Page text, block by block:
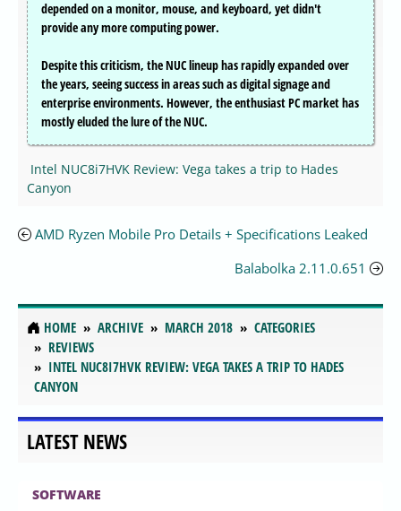
depended on a monitor, mouse, and keyboard, yet didn't
provide any more computing power.
Despite this criticism, the NUC lineup has rapidly expanded over
the years, seeing success in areas such as digital signage and
enterprise environments. However, the enthusiast PC market has
mostly eluded the lure of the NUC.
Intel NUC8i7HVK Review: Vega takes a trip to Hades
Canyon
AMD Ryzen Mobile Pro Details + Specifications Leaked
Balabolka 2.11.0.651
HOME ARCHIVE MARCH 2018
CATEGORIES
REVIEWS
INTEL NUC8I7HVK REVIEW: VEGA TAKES A TRIP TO HADES
CANYON
LATEST NEWS
SOFTWARE